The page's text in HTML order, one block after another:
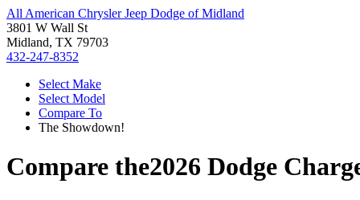
All American Chrysler Jeep Dodge of Midland
3801 W Wall St
Midland, TX 79703
432-247-8352
Select Make
Select Model
Compare To
The Showdown!
Compare the2026 Dodge